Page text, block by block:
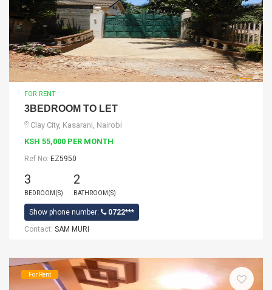
FOR RENT
3BEDROOM TO LET
Clay City, Kasarani, Nairobi
KSH 55,000 PER MONTH
Ref No: EZ5950
3
BEDROOM(S)
2
BATHROOM(S)
Show phone number:
0722***
Contact: SAM MURI
For Rent